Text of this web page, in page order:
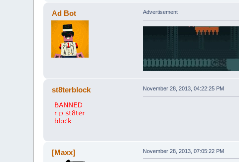
Ad Bot Advertisement
st8terblock November 28, 2013, 04:22:25 PM
[Maxx] November 28, 2013, 07:05:22 PM